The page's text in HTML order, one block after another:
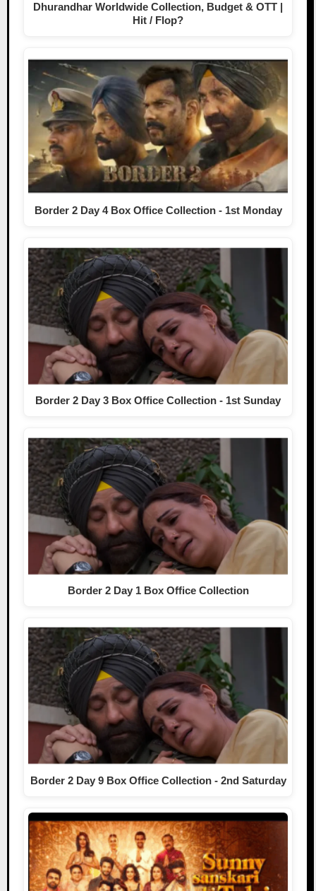
Dhurandhar Worldwide Collection, Budget & OTT |
Hit / Flop?
Border 2 Day 4 Box Office Collection - 1st Monday
Border 2 Day 3 Box Office Collection - 1st Sunday
Border 2 Day 1 Box Office Collection
Border 2 Day 9 Box Office Collection - 2nd Saturday